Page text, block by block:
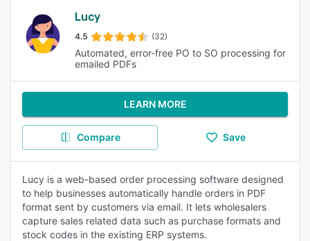
Lucy
4.5 (32)
Automated, error-free PO to SO processing for
emailed PDFs
LEARN MORE
Compare Save
Lucy is a web-based order processing software designed
to help businesses automatically handle orders in PDF
format sent by customers via email. It lets wholesalers
capture sales related data such as purchase formats and
stock codes in the existing ERP systems.